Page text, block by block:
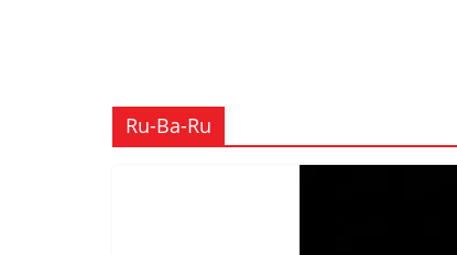
Ru-Ba-Ru